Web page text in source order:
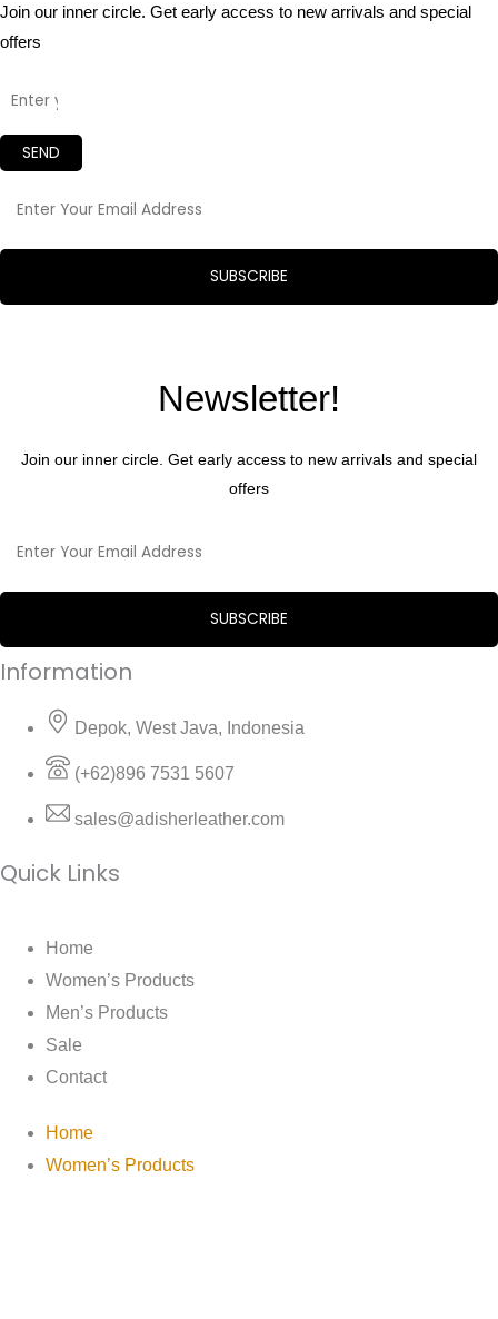
Join our inner circle. Get early access to new arrivals and special
offers
SEND
Newsletter!
Join our inner circle. Get early access to new arrivals and special
offers
Information
Depok, West Java, Indonesia
(+62)896 7531 5607
sales@adisherleather.com
Quick Links
Home
Women’s Products
Men’s Products
Sale
Contact
Home
Women’s Products